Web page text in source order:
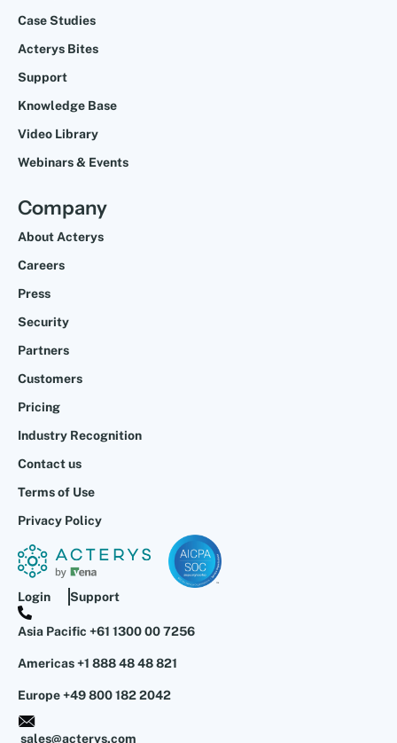
Case Studies
Acterys Bites
Support
Knowledge Base
Video Library
Webinars & Events
Company
About Acterys
Careers
Press
Security
Partners
Customers
Pricing
Industry Recognition
Contact us
Terms of Use
Privacy Policy
Login Support
Asia Pacific +61 1300 00 7256
Americas +1 888 48 48 821
Europe +49 800 182 2042
sales@acterys.com